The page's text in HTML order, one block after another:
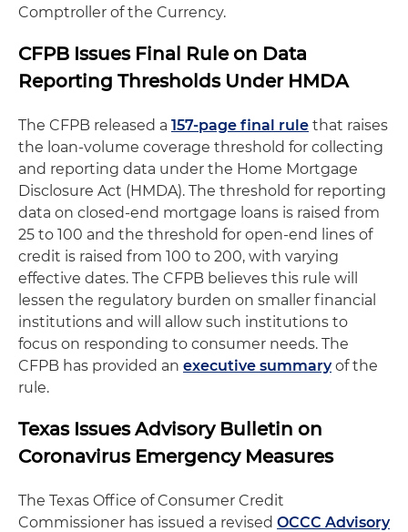
Comptroller of the Currency.
CFPB Issues Final Rule on Data
Reporting Thresholds Under HMDA
The CFPB released a 157-page final rule that raises
the loan-volume coverage threshold for collecting
and reporting data under the Home Mortgage
Disclosure Act (HMDA). The threshold for reporting
data on closed-end mortgage loans is raised from
25 to 100 and the threshold for open-end lines of
credit is raised from 100 to 200, with varying
effective dates. The CFPB believes this rule will
lessen the regulatory burden on smaller financial
institutions and will allow such institutions to
focus on responding to consumer needs. The
CFPB has provided an executive summaryof the
rule.
Texas Issues Advisory Bulletin on
Coronavirus Emergency Measures
The Texas Office of Consumer Credit
Commissioner has issued a revised OCCC Advisory